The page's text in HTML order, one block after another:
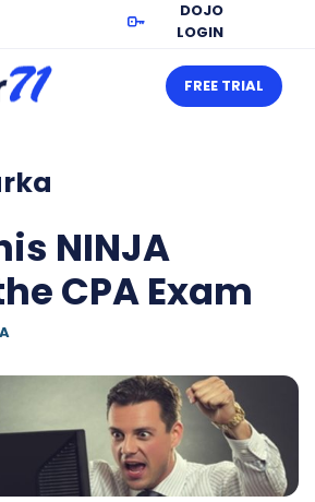
DOJO
LOGIN
FREE TRIAL
NINJA
CPA Exam